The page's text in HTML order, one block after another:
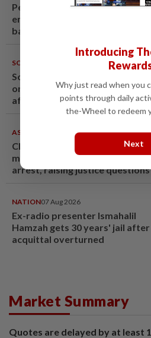
Penang suspends ANPR parking
enforcement after public
backlash
SOUTH KOREA
South Korea's Stray Kids mum
on Grammy submission plans
after BTS boycott
ASEANPLUS NEWS07 Aug 2026
Chinese couple lose US$15
million pig farm in false fraud
arrest, raising justice questions
NATION07 Aug 2026
Ex-radio presenter Ismahalil
Hamzah gets 30 years' jail after
acquittal overturned
Market Summary
Quotes are delayed by at least
Introducing
Why just read when you
points through daily
the-Wheel to redeem
Next